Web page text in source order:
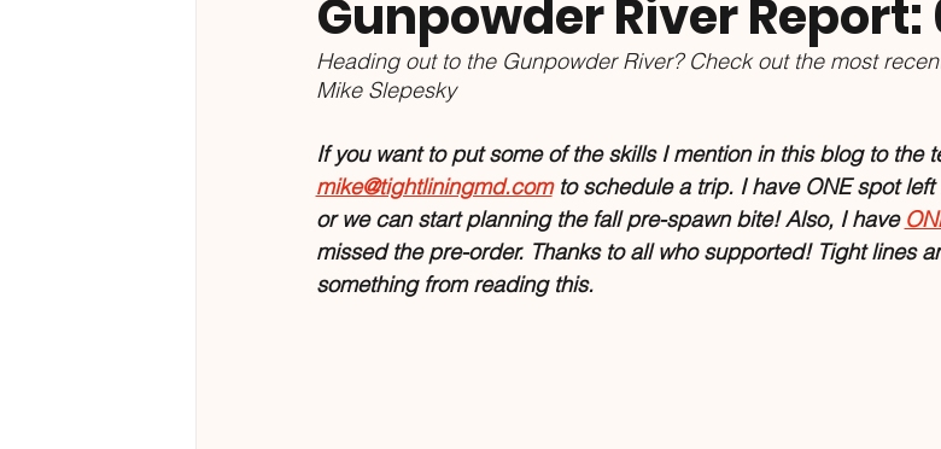
Gunpowder River
Heading out to the Gunpowder River? Check out the most
Mike Slepesky
If you want to put some of the skills I mention in this blog to the
mike@tightliningmd.com to schedule a trip. I have ONE spot
or we can start planning the fall pre-spawn bite! Also, I have
missed the pre-order. Thanks to all who supported! Tight lines
something from reading this.